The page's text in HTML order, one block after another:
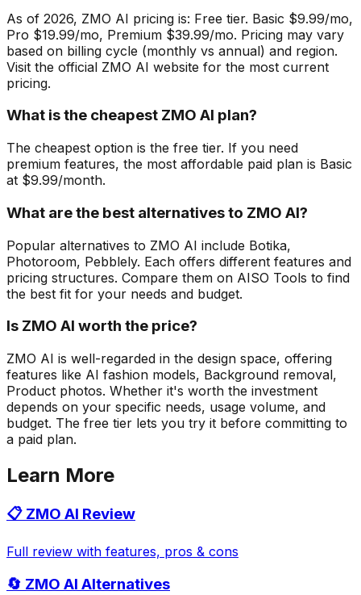
As of 2026, ZMO AI pricing is: Free tier. Basic $9.99/mo,
Pro $19.99/mo, Premium $39.99/mo. Pricing may vary
based on billing cycle (monthly vs annual) and region.
Visit the official ZMO AI website for the most current
pricing.
What is the cheapest ZMO AI plan?
The cheapest option is the free tier. If you need
premium features, the most affordable paid plan is Basic
at $9.99/month.
What are the best alternatives to ZMO AI?
Popular alternatives to ZMO AI include Botika,
Photoroom, Pebblely. Each offers different features and
pricing structures. Compare them on AISO Tools to find
the best fit for your needs and budget.
Is ZMO AI worth the price?
ZMO AI is well-regarded in the design space, offering
features like AI fashion models, Background removal,
Product photos. Whether it's worth the investment
depends on your specific needs, usage volume, and
budget. The free tier lets you try it before committing to
a paid plan.
Learn More
📋 ZMO AI Review
Full review with features, pros & cons
🔄 ZMO AI Alternatives